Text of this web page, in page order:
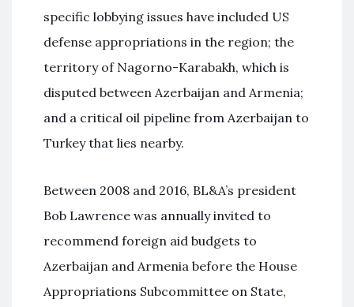
specific lobbying issues have included US
defense appropriations in the region; the
territory of Nagorno-Karabakh, which is
disputed between Azerbaijan and Armenia;
and a critical oil pipeline from Azerbaijan to
Turkey that lies nearby.
Between 2008 and 2016, BL&A’s president
Bob Lawrence was annually invited to
recommend foreign aid budgets to
Azerbaijan and Armenia before the House
Appropriations Subcommittee on State,